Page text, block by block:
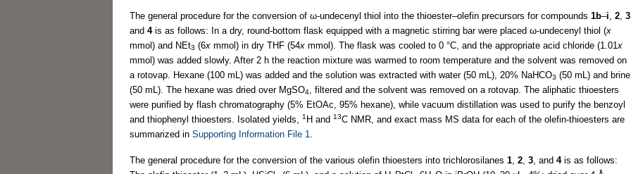
The general procedure for the conversion of ω-undecenyl thiol into the thioester–olefin precursors for compounds 1b–i 2 3
and 4is as follows: In a dry, round-bottom flask equipped with a magnetic stirring bar were placed ω-undecenyl thiol (x
mmol) and NEt3 (6x mmol) in dry THF (54x mmol). The flask was cooled to 0 °C, and the appropriate acid chloride (1.01 x
mmol) was added slowly. After 2 h the reaction mixture was warmed to room temperature and the solvent was removed on
a rotovap. Hexane (100 mL) was added and the solution was extracted with water (50 mL), 20% NaHCO3 (50 mL) and brine
(50 mL). The hexane was dried over MgSO4
, filtered and the solvent was removed on a rotovap. The aliphatic thioesters
were purified by flash chromatography (5% EtOAc, 95% hexane), while vacuum distillation was used to purify the benzoyl
and thiophenyl thioesters. Isolated yields,
1 H and 13C NMR, and exact mass MS data for each of the olefin-thioesters are
summarized in Supporting Information File 1
The general procedure for the conversion of the various olefin thioesters into trichlorosilanes 1 2 3 , and 4is as follows: